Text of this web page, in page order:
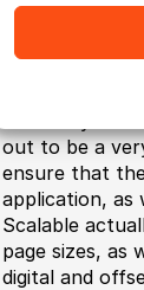
Since our
coordination
imposition.
We finally
out to be a
ensure that
application, as
Scalable
page sizes, as
digital and